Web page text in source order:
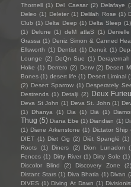
Thornell (1) Del Caesar (2) Delafaye
Deleo (1) Deleter (1) Delilah Rose (1)
Club (1) Delta Deep (1) Delta Sleep (1)
(1)
Delune (1) deM atlaS (1)
Grassa (1) Deniz Simon & Canned
Ellsworth (1) Dentist (1) Denuit (1)
Lounge (2) DeQn Sue (1) Derayernah
Hoke (1) Derrero (2) Derw (2) Desert
Bones (1) desert life (1) Desert Liminal
(2) Desert Sparrow (1) Desperately
Destrends (1) Detalji (2) Deux
Deva St John (1) Deva St. John (1)
(1)
Dhanya (1) Dia (1) Diā (1)
Thug (5) Diana Ebe (1) Diandian (1)
(1) Diane Arkenstone (1) Dictator Ship
DIET (1) Diet Cig (2) Diët Spanglë (1)
Roots
(1) Diners (2) Dion Lunadon
Fences (1) Dirty River (1) Dirty Sole (1)
Discolor Blind
(2) Discovery Zone (2)
Distant Stars (1) Diva Bhatia (1) Divan
DIVES (1) Diving At Dawn (1)